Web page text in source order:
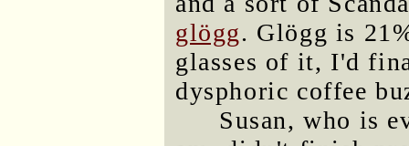
glögg. Glögg is
glasses of it, I'd
dysphoric coffee
Susan, who is